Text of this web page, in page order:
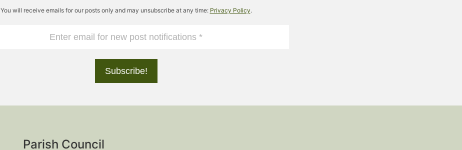
You will receive emails for our posts only and may unsubscribe at any time: Privacy Policy.
Parish Council